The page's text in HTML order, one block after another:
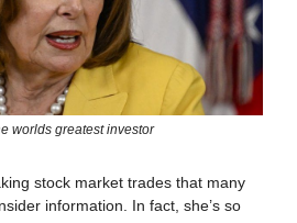
worlds greatest investor
stock market trades that many
information. In fact, she’s so